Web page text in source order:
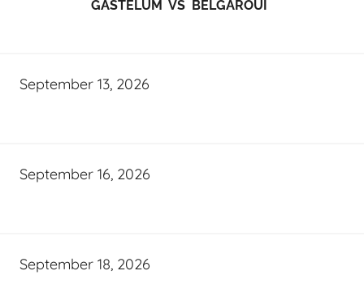
GASTELUM VS BELGAROUI
September 13, 2026
September 16, 2026
September 18, 2026